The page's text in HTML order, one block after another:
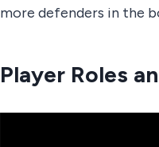
more defenders in the
Player Roles